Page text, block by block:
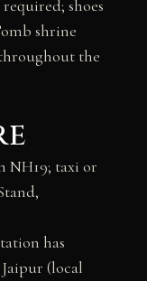
shoes
shrine
the
NH19; taxi or
has
(local